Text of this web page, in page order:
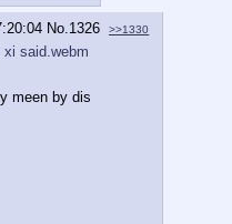
No. 1326 >>1330
xi said.webm
meen by dis